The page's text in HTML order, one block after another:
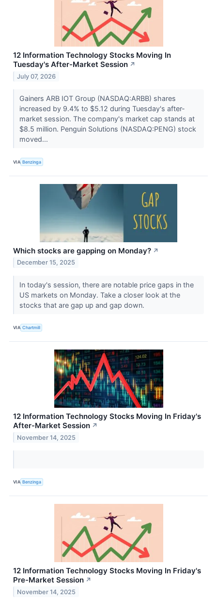
12 Information Technology Stocks Moving In
Tuesday's After-Market Session ↗
July 07, 2026
Gainers ARB IOT Group (NASDAQ:ARBB) shares
increased by 9.4% to $5.12 during Tuesday's after-
market session. The company's market cap stands at
$8.5 million. Penguin Solutions (NASDAQ:PENG) stock
moved...
VIA Benzinga
Which stocks are gapping on Monday? ↗
December 15, 2025
In today's session, there are notable price gaps in the
US markets on Monday. Take a closer look at the
stocks that are gap up and gap down.
VIA Chartmill
12 Information Technology Stocks Moving In Friday's
After-Market Session ↗
November 14, 2025
VIA Benzinga
12 Information Technology Stocks Moving In Friday's
Pre-Market Session ↗
November 14, 2025